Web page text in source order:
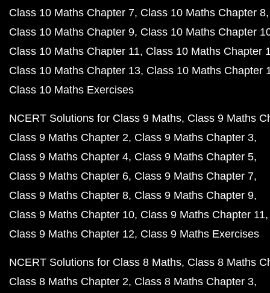
Class 10 Maths Chapter 7 Class 10 Maths Chapter 8
Class 10 Maths Chapter 9 Class 10 Maths Chapter
Class 10 Maths Chapter 11 Class 10 Maths Chapter
Class 10 Maths Chapter 13 Class 10 Maths Chapter
Class 10 Maths Exercises
NCERT Solutions for Class 9 Maths Class 9 Maths
Class 9 Maths Chapter 2 Class 9 Maths Chapter 3
Class 9 Maths Chapter 4 Class 9 Maths Chapter 5
Class 9 Maths Chapter 6 Class 9 Maths Chapter 7
Class 9 Maths Chapter 8 Class 9 Maths Chapter 9
Class 9 Maths Chapter 10 Class 9 Maths Chapter 11
Class 9 Maths Chapter 12 Class 9 Maths Exercises
NCERT Solutions for Class 8 Maths Class 8 Maths
Class 8 Maths Chapter 2 Class 8 Maths Chapter 3